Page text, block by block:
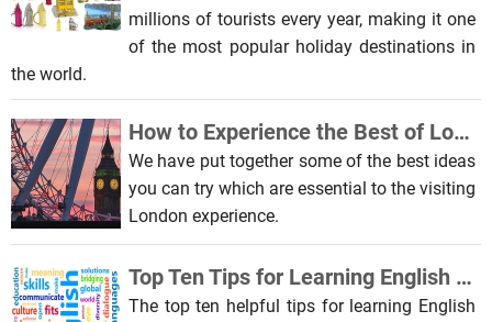
millions of tourists every year, making it one
of the most popular holiday destinations in
the world.
How to Experience the Best of London
We have put together some of the best ideas
you can try which are essential to the visiting
London experience.
Top Ten Tips for Learning English Vocabulary
The top ten helpful tips for learning English